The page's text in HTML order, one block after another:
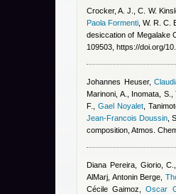
Crocker, A. J., C. W.
Paola Formenti ,W. R. C.
desiccation of Megalake
109503, https://doi.org/
Johannes Heuser,
Marinoni, A., Inomata, S.,
F.
,Gael Noyalet ,
Jean-Francois Doussin ,
composition, Atmos.
Diana Pereira, Giorio, C.
AlMarj Antonin Berge
Cécile Gaimoz ,Oscar